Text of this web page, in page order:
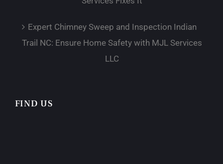
Expert Chimney Sweep and Inspection Indian
Trail NC: Ensure Home Safety with MJL Services
LLC
FIND US